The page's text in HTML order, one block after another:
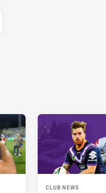
CLUB NEWS